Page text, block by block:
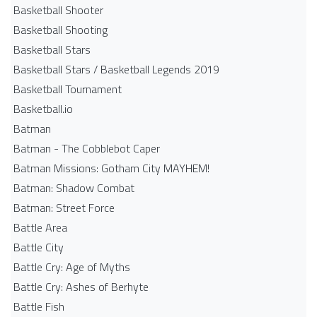
Basketball Shooter
Basketball Shooting
Basketball Stars
Basketball Stars / Basketball Legends 2019
Basketball Tournament
Basketball.io
Batman
Batman - The Cobblebot Caper
Batman Missions: Gotham City MAYHEM!
Batman: Shadow Combat
Batman: Street Force
Battle Area
Battle City
Battle Cry: Age of Myths
Battle Cry: Ashes of Berhyte
Battle Fish